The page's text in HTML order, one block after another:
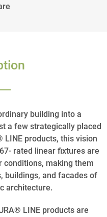
building into a
a few strategically placed
LINE products, this vision
rated linear fixtures are
conditions, making them
buildings, and facades of
architecture.
LINE products are